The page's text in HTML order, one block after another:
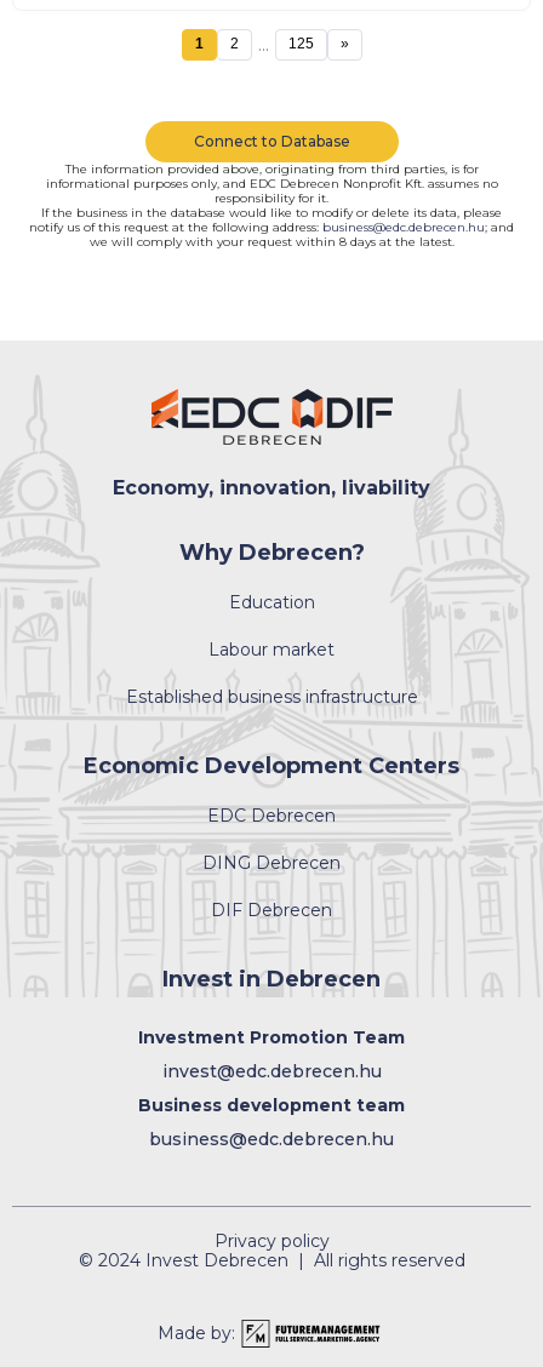
1 2 ... 125 »
Connect to Database
The information provided above, originating from third parties, is for
informational purposes only, and EDC Debrecen Nonprofit Kft. assumes no
responsibility for it.
If the business in the database would like to modify or delete its data, please
notify us of this request at the following address: business@edc.debrecen.hu; and
we will comply with your request within 8 days at the latest.
Economy, innovation, livability
Why Debrecen?
Education
Labour market
Established business infrastructure
Economic Development Centers
EDC Debrecen
DING Debrecen
DIF Debrecen
Invest in Debrecen
Investment Promotion Team
invest@edc.debrecen.hu
Business development team
business@edc.debrecen.hu
Privacy policy
© 2024 Invest Debrecen | All rights reserved
Made by: